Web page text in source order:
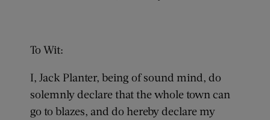
To Wit:
I, Jack Planter, being of sound mind, do
solemnly declare that the whole town can
go to blazes, and do hereby declare my